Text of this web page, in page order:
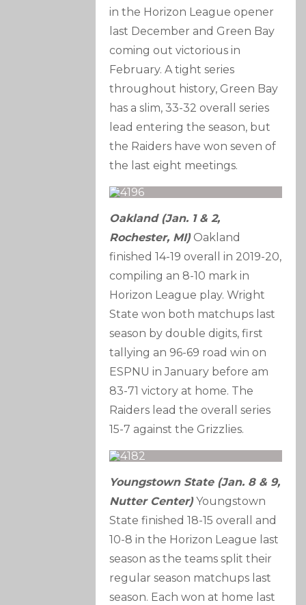
in the Horizon League opener
last December and Green Bay
coming out victorious in
February. A tight series
throughout history, Green Bay
has a slim, 33-32 overall series
lead entering the season, but
the Raiders have won seven of
the last eight meetings.
Oakland (Jan. 1 & 2,
Rochester, MI)Oakland
finished 14-19 overall in 2019-20,
compiling an 8-10 mark in
Horizon League play. Wright
State won both matchups last
season by double digits, first
tallying an 96-69 road win on
ESPNU in January before am
83-71 victory at home. The
Raiders lead the overall series
15-7 against the Grizzlies.
Youngstown State (Jan. 8 & 9,
Nutter Center)Youngstown
State finished 18-15 overall and
10-8 in the Horizon League last
season as the teams split their
regular season matchups last
season. Each won at home last